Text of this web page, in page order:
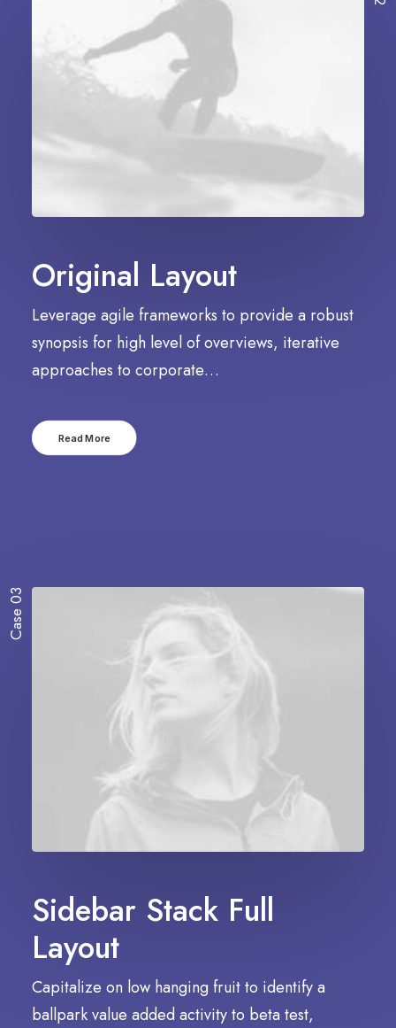
Original Layout
Leverage agile frameworks to provide a robust
synopsis for high level of overviews, iterative
approaches to corporate…
Read More
Case 03
Sidebar Stack Full
Layout
Capitalize on low hanging fruit to identify a
ballpark value added activity to beta test,